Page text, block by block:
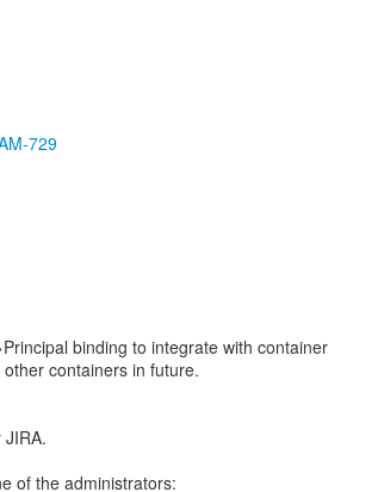
729
binding to integrate with container
containers in future.